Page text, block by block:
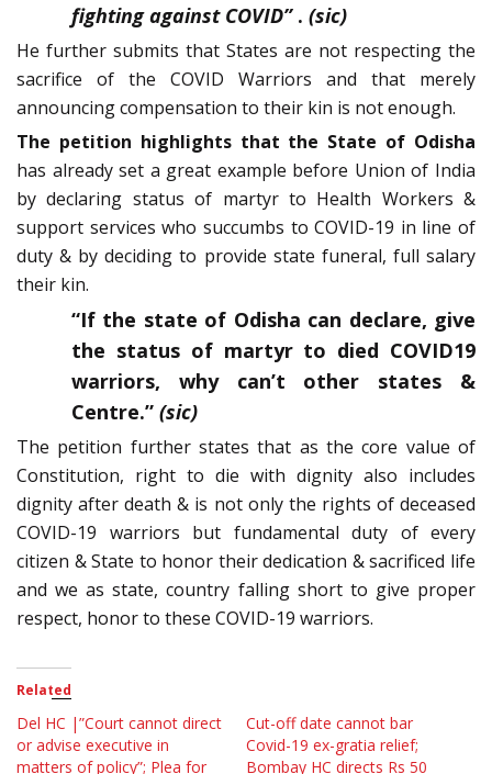
fighting against COVID” . (sic)
He further submits that States are not respecting the
sacrifice of the COVID Warriors and that merely
announcing compensation to their kin is not enough.
The petition highlights that the State of Odisha
has already set a great example before Union of India
by declaring status of martyr to Health Workers &
support services who succumbs to COVID-19 in line of
duty & by deciding to provide state funeral, full salary
their kin.
“If the state of Odisha can declare, give
the status of martyr to died COVID19
warriors, why can’t other states &
Centre.” (sic)
The petition further states that as the core value of
Constitution, right to die with dignity also includes
dignity after death & is not only the rights of deceased
COVID-19 warriors but fundamental duty of every
citizen & State to honor their dedication & sacrificed life
and we as state, country falling short to give proper
respect, honor to these COVID-19 warriors.
Related
Del HC |”Court cannot direct
or advise executive in
matters of policy”; Plea for
Cut-off date cannot bar
Covid-19 ex-gratia relief;
Bombay HC directs Rs 50